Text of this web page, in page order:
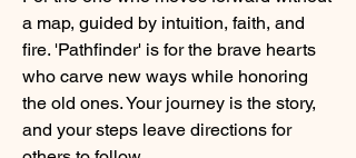
a map, guided by intuition, faith, and
fire. 'Pathfinder' is for the brave hearts
who carve new ways while honoring
the old ones. Your journey is the story,
and your steps leave directions for